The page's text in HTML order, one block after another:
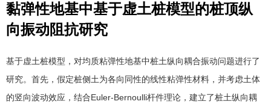
黏弹性地基中基于虚土桩模型的桩顶纵
向振动阻抗研究
基于虚土桩模型，对均质粘弹性地基中桩土纵向耦合振动问题进行了
研究。首先，假定桩侧土为各向同性的线性粘弹性材料，并考虑土体
的竖向波动效应，结合Euler-Bernoulli杆件理论，建立了桩土纵向耦